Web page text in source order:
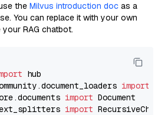
the Milvus introduction doc as a
You can replace it with your own
RAG chatbot.
import
import
import